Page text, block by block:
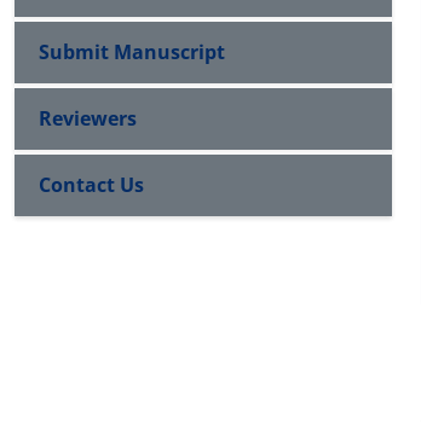
Submit Manuscript
Reviewers
Contact Us